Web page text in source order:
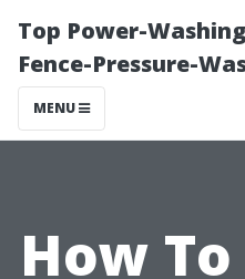
Top Power-
Fence-Pressure-
MENU
How